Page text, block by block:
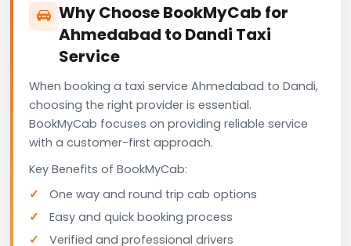
Why Choose BookMyCab for
Ahmedabad to Dandi Taxi
Service
When booking a taxi service Ahmedabad to Dandi,
choosing the right provider is essential.
BookMyCab focuses on providing reliable service
with a customer-first approach.
Key Benefits of BookMyCab:
One way and round trip cab options
Easy and quick booking process
Verified and professional drivers